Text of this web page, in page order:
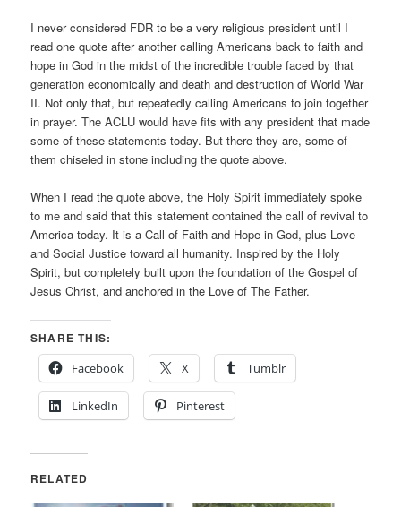
I never considered FDR to be a very religious president until I
read one quote after another calling Americans back to faith and
hope in God in the midst of the incredible trouble faced by that
generation economically and death and destruction of World War
II. Not only that, but repeatedly calling Americans to join together
in prayer. The ACLU would have fits with any president that made
some of these statements today. But there they are, some of
them chiseled in stone including the quote above.
When I read the quote above, the Holy Spirit immediately spoke
to me and said that this statement contained the call of revival to
America today. It is a Call of Faith and Hope in God, plus Love
and Social Justice toward all humanity. Inspired by the Holy
Spirit, but completely built upon the foundation of the Gospel of
Jesus Christ, and anchored in the Love of The Father.
SHARE THIS:
Facebook
X Tumblr
LinkedIn Pinterest
RELATED